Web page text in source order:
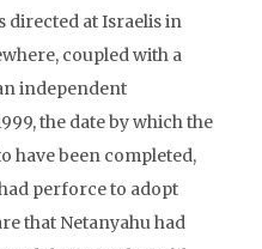
directed at Israelis in
coupled with a
independent
the date by which the
have been completed,
perforce to adopt
that Netanyahu had